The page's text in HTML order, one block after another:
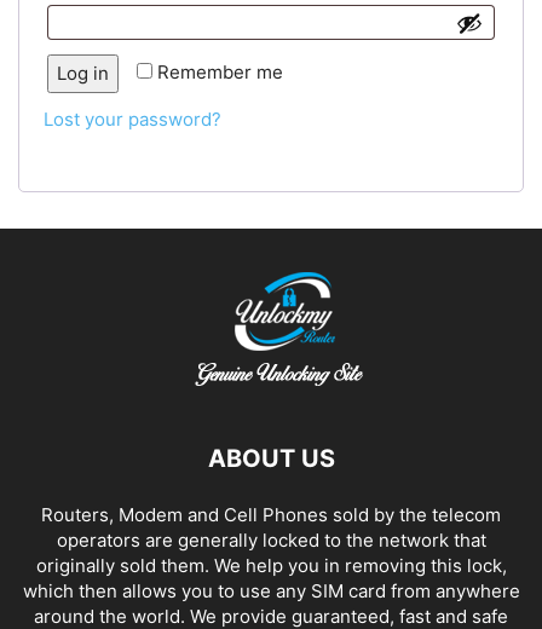
Alternative: Remember me
Log in
Lost your password?
ABOUT US
Routers, Modem and Cell Phones sold by the telecom
operators are generally locked to the network that
originally sold them. We help you in removing this lock,
which then allows you to use any SIM card from anywhere
around the world. We provide guaranteed, fast and safe